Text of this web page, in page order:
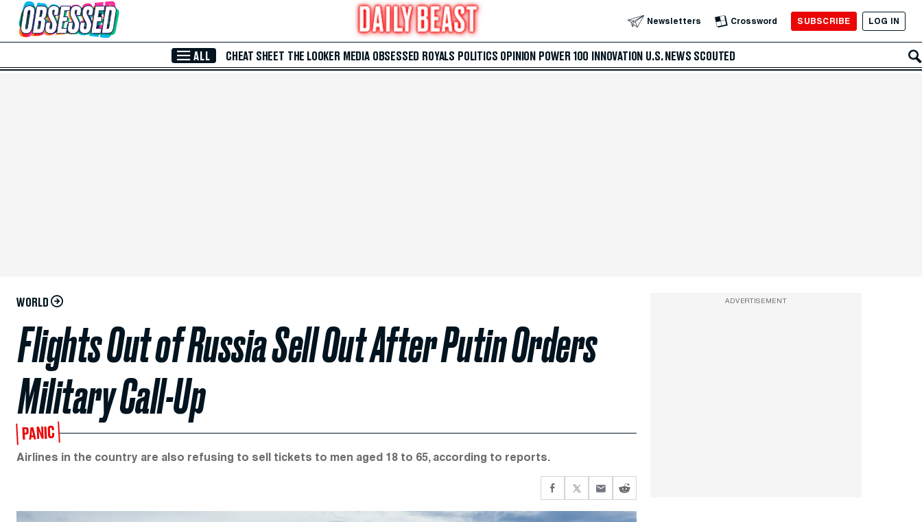
Skip to Main Content Newsletters Crossword SUBSCRIBE LOG IN
ALL CHEAT SHEET THE LOOKER MEDIA OBSESSED ROYALS POLITICS OPINION POWER 100 INNOVATION U.S. NEWS SCOUTED
WORLD
Flights Out of Russia Sell Out After Putin Orders
Military Call-Up
PANIC
Airlines in the country are also refusing to sell tickets to men aged 18 to 65, according to reports.
ADVERTISEMENT